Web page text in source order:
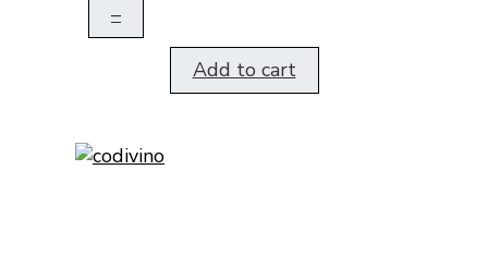
–
Add to cart